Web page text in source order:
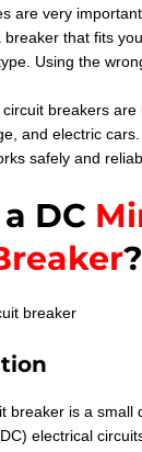
are very
breaker that fits
Using the
circuit breakers are
and electric
safely and
DC
?
breaker is a small
electrical